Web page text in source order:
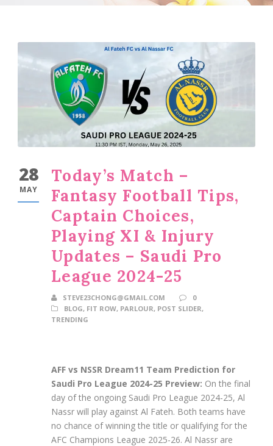
28
MAY
Today’s Match –
Fantasy Football Tips,
Captain Choices,
Playing XI & Injury
Updates – Saudi Pro
League 2024-25
STEVE23CHONG@GMAIL.COM
0
BLOG, FIT ROW, PARLOUR, POST SLIDER,
TRENDING
AFF vs NSSR Dream11 Team Prediction for
Saudi Pro League 2024-25 Preview: On the final
day of the ongoing Saudi Pro League 2024-25, Al
Nassr will play against Al Fateh. Both teams have
no chance of winning the title or qualifying for the
AFC Champions League 2025-26. Al Nassr are